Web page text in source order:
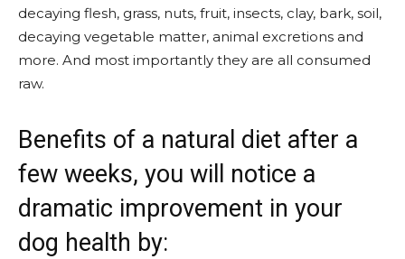
decaying flesh, grass, nuts, fruit, insects, clay, bark, soil,
decaying vegetable matter, animal excretions and
more. And most importantly they are all consumed
raw.
Benefits of a natural diet after a
few weeks, you will notice a
dramatic improvement in your
dog health by: